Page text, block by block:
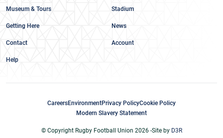
Museum & Tours Stadium
Getting Here News
Contact Account
Help
CareersEnvironmentPrivacy PolicyCookie Policy
Modern Slavery Statement
© Copyright Rugby Football Union 2026 -Site by D3R